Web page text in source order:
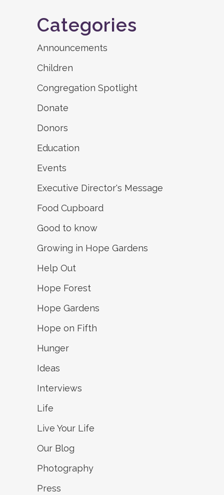
Categories
Announcements
Children
Congregation Spotlight
Donate
Donors
Education
Events
Executive Director's Message
Food Cupboard
Good to know
Growing in Hope Gardens
Help Out
Hope Forest
Hope Gardens
Hope on Fifth
Hunger
Ideas
Interviews
Life
Live Your Life
Our Blog
Photography
Press